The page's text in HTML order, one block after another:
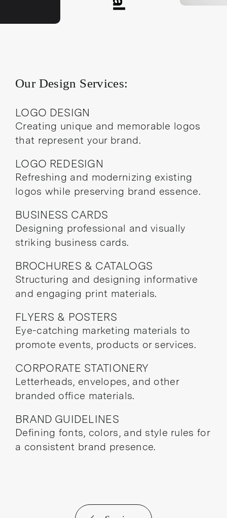
Our Design Services:
LOGO DESIGN
Creating unique and memorable logos
that represent your brand.
LOGO REDESIGN
Refreshing and modernizing existing
logos while preserving brand essence.
BUSINESS CARDS
Designing professional and visually
striking business cards.
BROCHURES & CATALOGS
Structuring and designing informative
and engaging print materials.
FLYERS & POSTERS
Eye-catching marketing materials to
promote events, products or services.
CORPORATE STATIONERY
Letterheads, envelopes, and other
branded office materials.
BRAND GUIDELINES
Defining fonts, colors, and style rules for
a consistent brand presence.